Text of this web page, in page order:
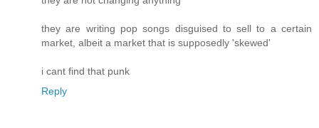
they are writing pop songs disguised to sell to a certain
market, albeit a market that is supposedly 'skewed'
i cant find that punk
Reply